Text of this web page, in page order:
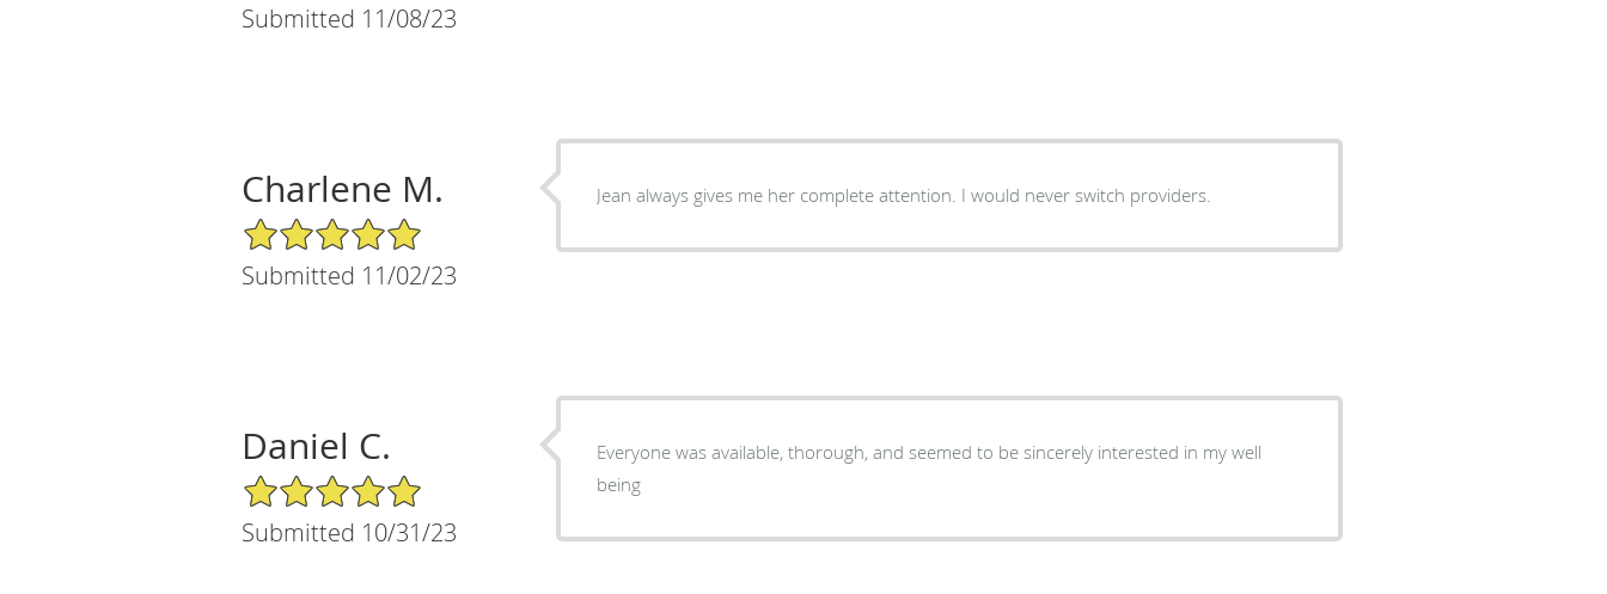
Submitted 11/08/23
Charlene M.
5/5 Star Rating
Submitted 11/02/23
Jean always gives me her complete attention. I would never switch providers.
Daniel C.
5/5 Star Rating
Submitted 10/31/23
Everyone was available, thorough, and seemed to be sincerely interested in my well
being